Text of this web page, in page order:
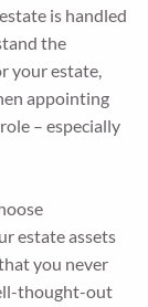
is handled
the
your estate,
appointing
– especially
estate assets
you never
thought-out